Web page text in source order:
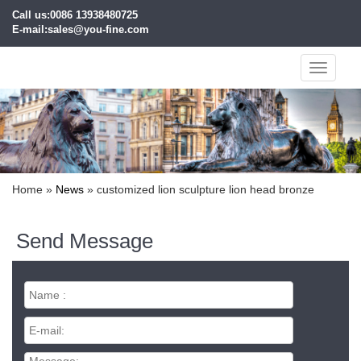
Call us:0086 13938480725
E-mail:sales@you-fine.com
Toggle
Home » News » customized lion sculpture lion head bronze
Send Message